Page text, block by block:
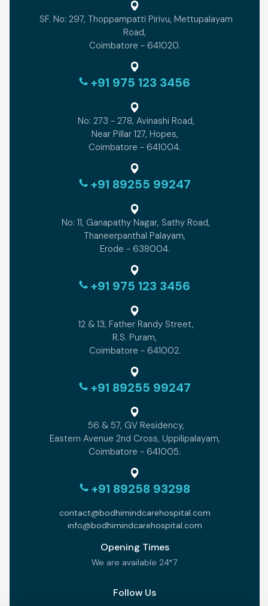
SF. No: 297, Thoppampatti Pirivu, Mettupalayam
Road,
Coimbatore - 641020.
+91 975 123 3456
No: 273 - 278, Avinashi Road,
Near Pillar 127, Hopes,
Coimbatore - 641004.
+91 89255 99247
No: 11, Ganapathy Nagar, Sathy Road,
Thaneerpanthal Palayam,
Erode - 638004.
+91 975 123 3456
12 & 13, Father Randy Street,
R.S. Puram,
Coimbatore - 641002.
+91 89255 99247
56 & 57, GV Residency,
Eastern Avenue 2nd Cross, Uppilipalayam,
Coimbatore - 641005.
+91 89258 93298
contact@bodhimindcarehospital.com
info@bodhimindcarehospital.com
Opening Times
We are available 24*7
Follow Us